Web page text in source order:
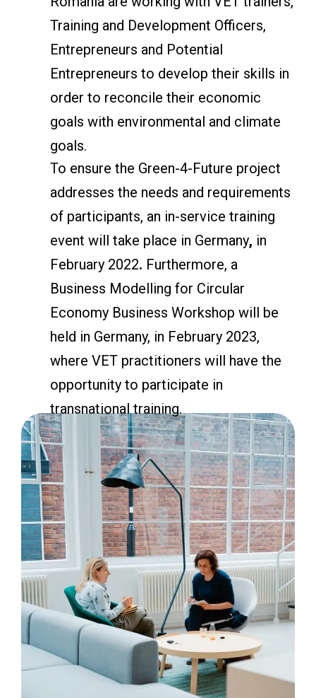
Training and Development Officers,
Entrepreneurs and Potential
Entrepreneurs to develop their skills in
order to reconcile their economic
goals with environmental and climate
goals.
To ensure the Green-4-Future project
addresses the needs and requirements
of participants, an in-service training
event will take place in Germany, in
February 2022. Furthermore, a
Business Modelling for Circular
Economy Business Workshop will be
held in Germany, in February 2023,
where VET practitioners will have the
opportunity to participate in
transnational training.